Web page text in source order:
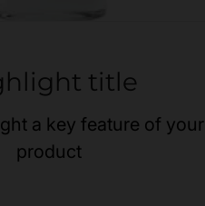
title
a key feature of your
product